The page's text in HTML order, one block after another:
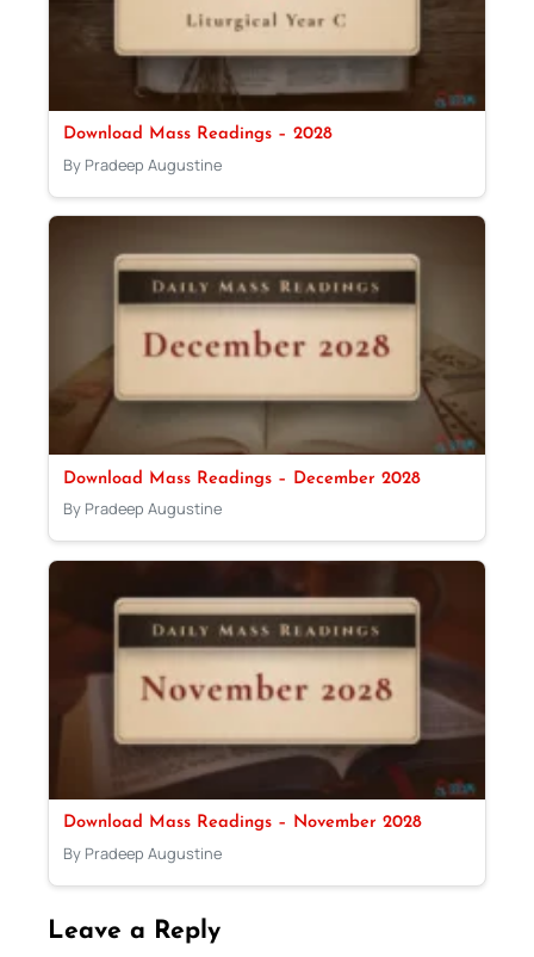
Download Mass Readings – 2028
By Pradeep Augustine
Download Mass Readings – December 2028
By Pradeep Augustine
Download Mass Readings – November 2028
By Pradeep Augustine
Leave a Reply